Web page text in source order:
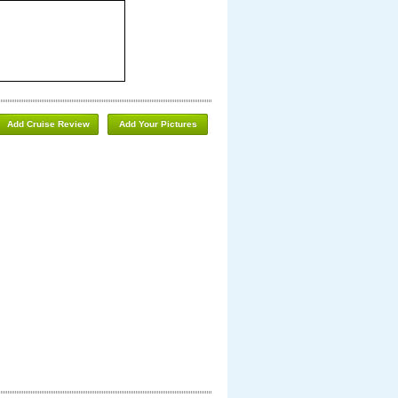
Add Your Pictures
Add Cruise Review